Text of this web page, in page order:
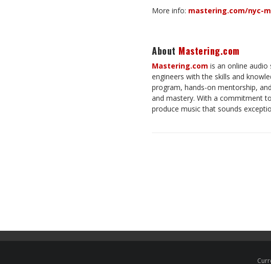
More info: mastering.com/nyc-
About Mastering.com
Mastering.com is an online audio
engineers with the skills and
program, hands-on mentorship,
and mastery. With a commitment
produce music that sounds